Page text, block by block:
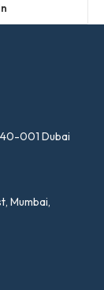
001 Dubai
Mumbai,